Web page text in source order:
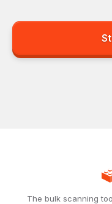
The bulk scanning